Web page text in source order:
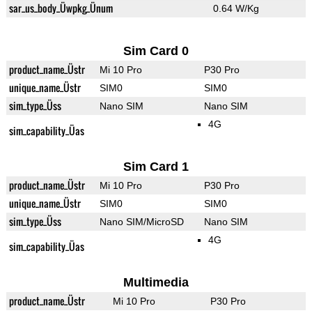
sar_us_body_Üwpkg_Ünum 0.64 W/Kg
Sim Card 0
product_name_Üstr Mi 10 Pro P30 Pro
unique_name_Üstr SIM0 SIM0
sim_type_Üss Nano SIM Nano SIM
sim_capability_Üas 4G
Sim Card 1
product_name_Üstr Mi 10 Pro P30 Pro
unique_name_Üstr SIM0 SIM0
sim_type_Üss Nano SIM/MicroSD Nano SIM
sim_capability_Üas 4G
Multimedia
product_name_Üstr Mi 10 Pro P30 Pro